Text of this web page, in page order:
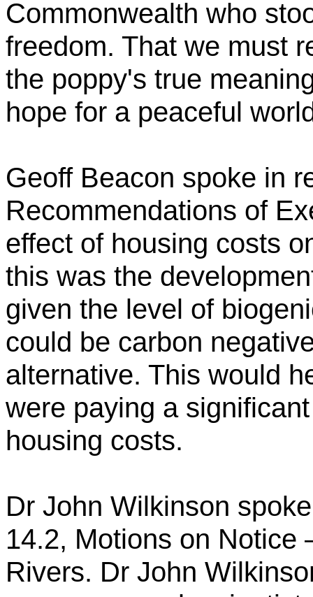
Commonwealth who
freedom. That we must
the poppy's true
hope for a peaceful
Geoff Beacon spoke in
Recommendations of
effect of housing costs
this was the
given the level of
could be carbon
alternative. This would
were paying a
housing costs.
Dr John Wilkinson
14.2, Motions on Notice
Rivers. Dr John